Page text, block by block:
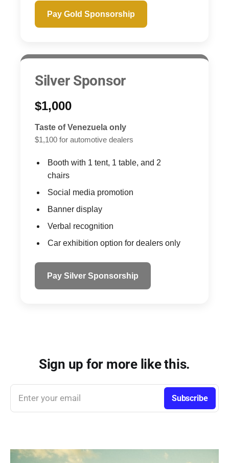
Pay Gold Sponsorship
Silver Sponsor
$1,000
Taste of Venezuela only
$1,100 for automotive dealers
Booth with 1 tent, 1 table, and 2
chairs
Social media promotion
Banner display
Verbal recognition
Car exhibition option for dealers only
Pay Silver Sponsorship
Sign up for more like this.
Enter your email Subscribe